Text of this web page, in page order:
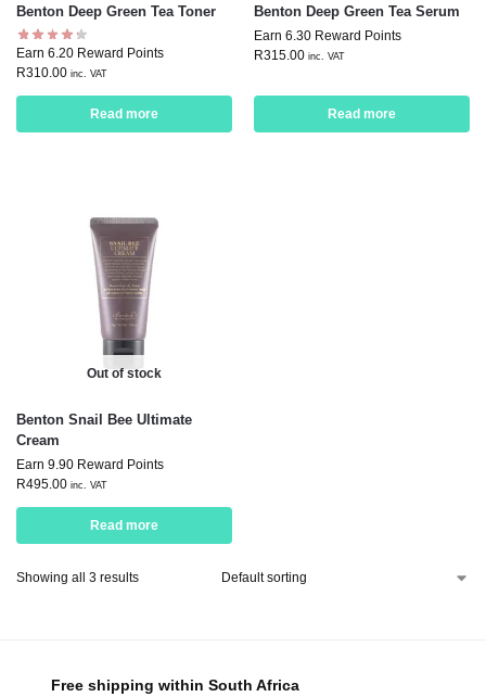
Benton Deep Green Tea Toner
Earn 6.20 Reward Points
R310.00 inc. VAT
Read more
Benton Deep Green Tea Serum
Earn 6.30 Reward Points
R315.00 inc. VAT
Read more
Out of stock
Benton Snail Bee Ultimate
Cream
Earn 9.90 Reward Points
R495.00 inc. VAT
Read more
Showing all 3 results
Free shipping within South Africa